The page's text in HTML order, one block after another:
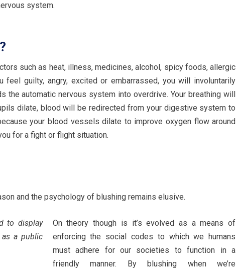
system.
such as heat, illness, medicines, alcohol, spicy foods, allergic
feel guilty, angry, excited or embarrassed, you will involuntarily
the automatic nervous system into overdrive. Your breathing will
dilate, blood will be redirected from your digestive system to
your blood vessels dilate to improve oxygen flow around
for a fight or flight situation.
and the psychology of blushing remains elusive.
to display
a public
On theory though is it’s evolved as a means of
enforcing the social codes to which we humans
must adhere for our societies to function in a
friendly manner. By blushing when we’re